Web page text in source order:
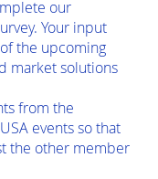
our
Your input
the upcoming
market solutions
from the
events so that
the other member